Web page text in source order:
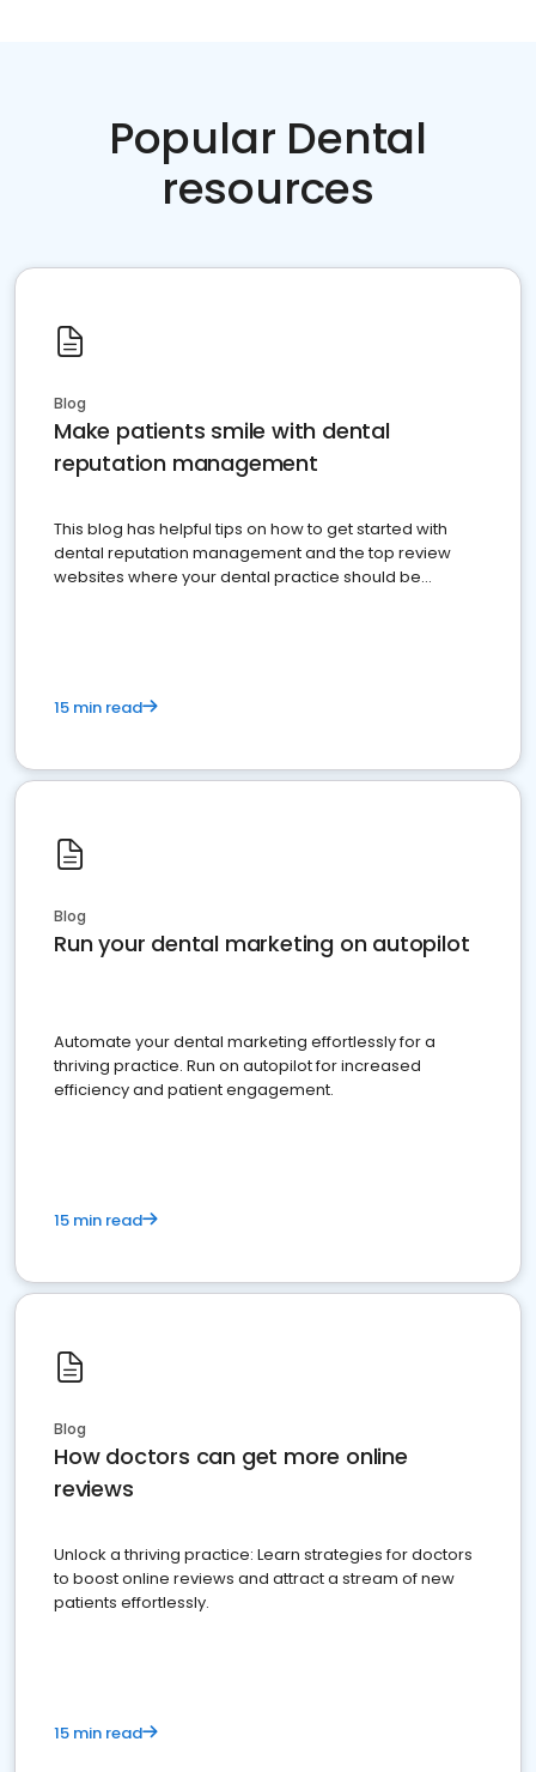
Popular Dental
resources
Blog
Make patients smile with dental
reputation management
This blog has helpful tips on how to get started with
dental reputation management and the top review
websites where your dental practice should be
15 min read
Blog
Run your dental marketing on autopilot
Automate your dental marketing effortlessly for a
thriving practice. Run on autopilot for increased
efficiency and patient engagement.
15 min read
Blog
How doctors can get more online
reviews
Unlock a thriving practice: Learn strategies for doctors
to boost online reviews and attract a stream of new
patients effortlessly.
15 min read